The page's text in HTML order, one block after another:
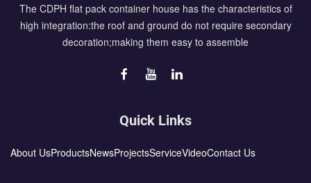
The CDPH flat pack container house has the characteristics of
high integration:the roof and ground do not require secondary
decoration;making them easy to assemble
Quick Links
About UsProductsNewsProjectsServiceVideoContact Us